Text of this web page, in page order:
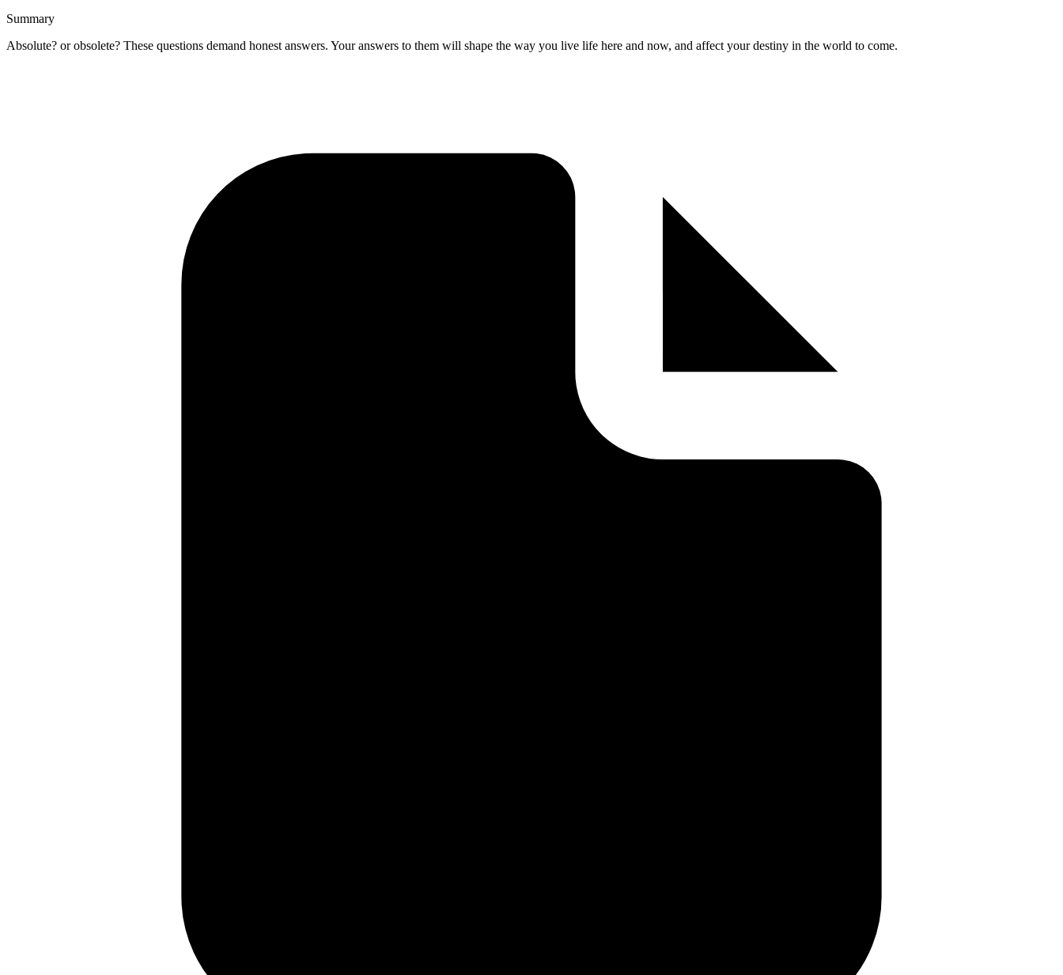
Summary
Absolute? or obsolete? These questions demand honest answers. Your answers to them will shape the way you live life here and now, and affect your destiny in the world to come.